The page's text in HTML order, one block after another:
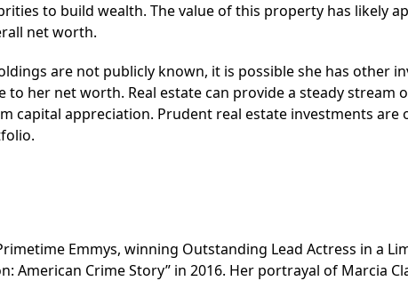
to build wealth. The value of this property has likely
net worth.
are not publicly known, it is possible she has other
her net worth. Real estate can provide a steady stream
appreciation. Prudent real estate investments are
Emmys, winning Outstanding Lead Actress in a
American Crime Story” in 2016. Her portrayal of Marcia